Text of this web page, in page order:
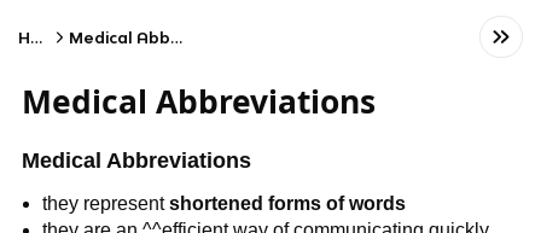
Home Medical Abbreviations
Medical Abbreviations
Medical Abbreviations
they representshortened forms of words